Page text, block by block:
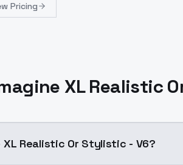
Pricing
XL Realistic
XL Realistic Or Stylistic - V6?